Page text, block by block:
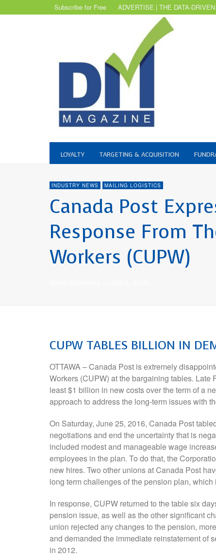
Subscribe for Free ADVERTISE | THE DATA-
LOYALTY TARGETING & ACQUISITION
INDUSTRY NEWS MAILING LOGISTICS
Canada Post
Response From
Workers (CUPW)
CUPW TABLES BILLION IN
OTTAWA – Canada Post is extremely
Workers (CUPW) at the bargaining tables.
least $1 billion in new costs over the term of a
approach to address the long-term issues with
On Saturday, June 25, 2016, Canada Post
negotiations and end the uncertainty that is
included modest and manageable wage
employees in the plan. To do that, the
new hires. Two other unions at Canada Post
long term challenges of the pension plan,
In response, CUPW returned to the table six
pension issue, as well as the other significant
union rejected any changes to the pension,
and demanded the immediate reinstatement of
in 2012.